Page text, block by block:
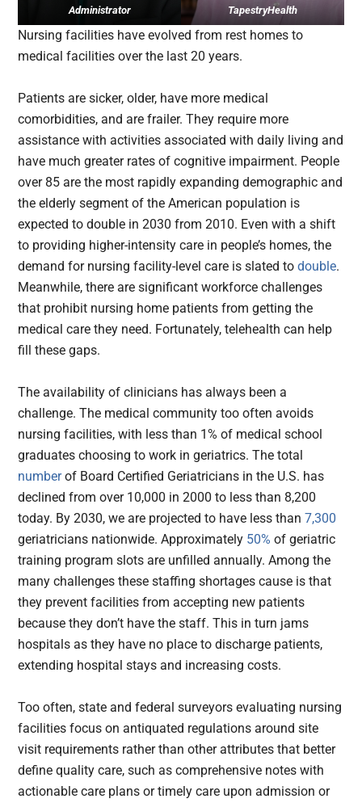
Administrator
TapestryHealth
Nursing facilities have evolved from rest homes to
medical facilities over the last 20 years.
Patients are sicker, older, have more medical
comorbidities, and are frailer. They require more
assistance with activities associated with daily living and
have much greater rates of cognitive impairment. People
over 85 are the most rapidly expanding demographic and
the elderly segment of the American population is
expected to double in 2030 from 2010. Even with a shift
to providing higher-intensity care in people’s homes, the
demand for nursing facility-level care is slated todouble.
Meanwhile, there are significant workforce challenges
that prohibit nursing home patients from getting the
medical care they need. Fortunately, telehealth can help
fill these gaps.
The availability of clinicians has always been a
challenge. The medical community too often avoids
nursing facilities, with less than 1% of medical school
graduates choosing to work in geriatrics. The total
numberof Board Certified Geriatricians in the U.S. has
declined from over 10,000 in 2000 to less than 8,200
today. By 2030, we are projected to have less than7,300
geriatricians nationwide. Approximately 50% of geriatric
training program slots are unfilled annually. Among the
many challenges these staffing shortages cause is that
they prevent facilities from accepting new patients
because they don’t have the staff. This in turn jams
hospitals as they have no place to discharge patients,
extending hospital stays and increasing costs.
Too often, state and federal surveyors evaluating nursing
facilities focus on antiquated regulations around site
visit requirements rather than other attributes that better
define quality care, such as comprehensive notes with
actionable care plans or timely care upon admission or